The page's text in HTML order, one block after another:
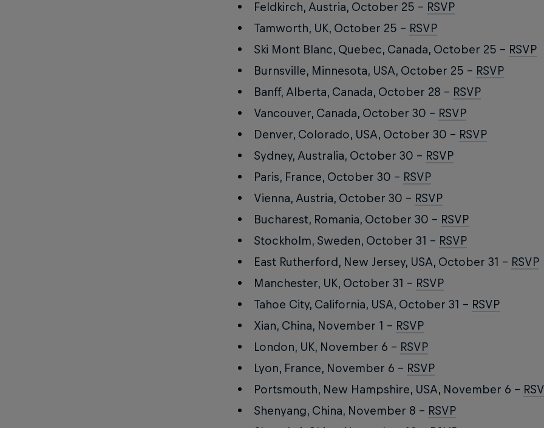
Feldkirch, Austria, October 25 – RSVP
Tamworth, UK, October 25 – RSVP
Ski Mont Blanc, Quebec, Canada, October 25 – RSVP
Burnsville, Minnesota, USA, October 25 – RSVP
Banff, Alberta, Canada, October 28 – RSVP
Vancouver, Canada, October 30 – RSVP
Denver, Colorado, USA, October 30 – RSVP
Sydney, Australia, October 30 – RSVP
Paris, France, October 30 – RSVP
Vienna, Austria, October 30 – RSVP
Bucharest, Romania, October 30 – RSVP
Stockholm, Sweden, October 31 – RSVP
East Rutherford, New Jersey, USA, October 31 – RSVP
Manchester, UK, October 31 – RSVP
Tahoe City, California, USA, October 31 – RSVP
Xian, China, November 1 – RSVP
London, UK, November 6 – RSVP
Lyon, France, November 6 – RSVP
Portsmouth, New Hampshire, USA, November 6 –
Shenyang, China, November 8 – RSVP